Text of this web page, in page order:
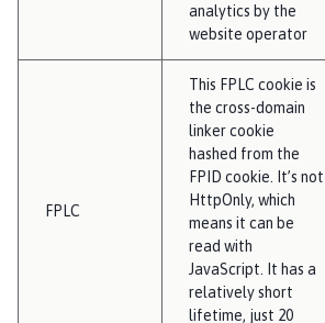
analytics by the
website operator
FPLC
This FPLC cookie is
the cross-domain
linker cookie
hashed from the
FPID cookie. It’s not
HttpOnly, which
means it can be
read with
JavaScript. It has a
relatively short
lifetime, just 20